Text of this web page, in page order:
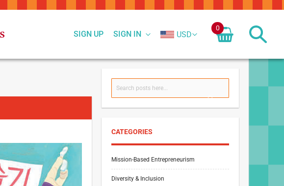
SIGN IN
SIGN UP USD
0
CATEGORIES
Mission-Based Entrepreneurism
Diversity & Inclusion